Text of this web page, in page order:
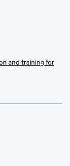
and training for